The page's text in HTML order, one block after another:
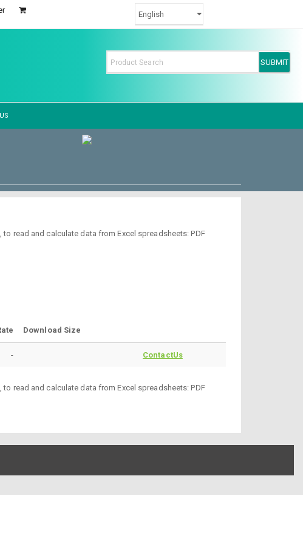
read and calculate data from Excel spreadsheets: PDF
Download Size
- ContactUs
read and calculate data from Excel spreadsheets: PDF